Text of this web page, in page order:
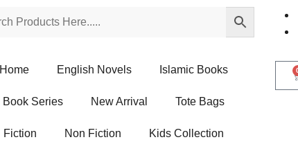
Home English Novels Islamic Books
Book Series New Arrival Tote Bags
Fiction Non Fiction Kids Collection